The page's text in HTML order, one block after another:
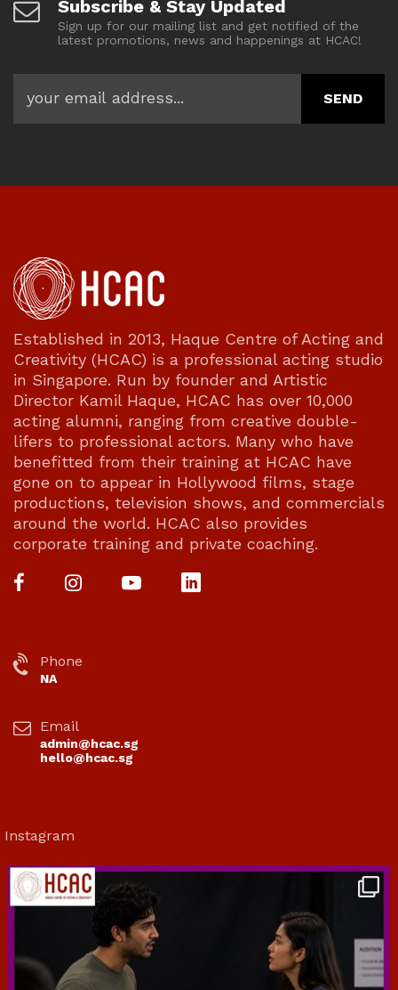
Subscribe & Stay Updated
Sign up for our mailing list and get notified of the
latest promotions, news and happenings at HCAC!
Established in 2013, Haque Centre of Acting and
Creativity (HCAC) is a professional acting studio
in Singapore. Run by founder and Artistic
Director Kamil Haque, HCAC has over 10,000
acting alumni, ranging from creative double-
lifers to professional actors. Many who have
benefitted from their training at HCAC have
gone on to appear in Hollywood films, stage
productions, television shows, and commercials
around the world. HCAC also provides
corporate training and private coaching.
Phone
NA
Email
admin@hcac.sg
hello@hcac.sg
Instagram